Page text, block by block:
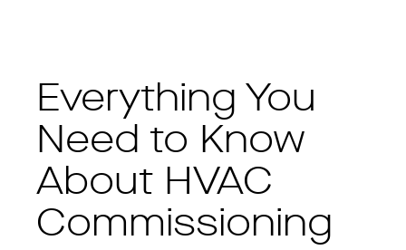
Everything You
Need to Know
About HVAC
Commissioning